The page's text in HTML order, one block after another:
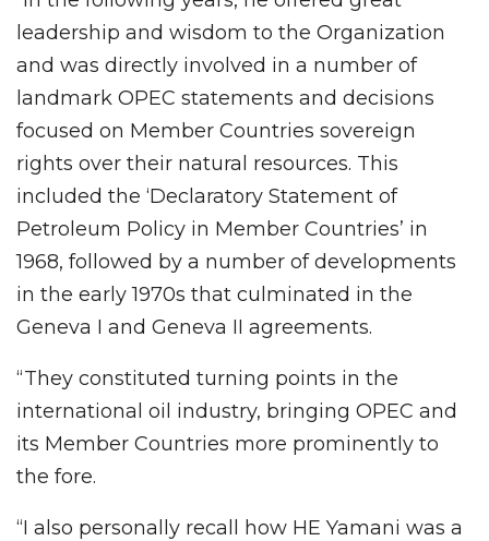
leadership and wisdom to the Organization
and was directly involved in a number of
landmark OPEC statements and decisions
focused on Member Countries sovereign
rights over their natural resources. This
included the ‘Declaratory Statement of
Petroleum Policy in Member Countries’ in
1968, followed by a number of developments
in the early 1970s that culminated in the
Geneva I and Geneva II agreements.
“They constituted turning points in the
international oil industry, bringing OPEC and
its Member Countries more prominently to
the fore.
“I also personally recall how HE Yamani was a